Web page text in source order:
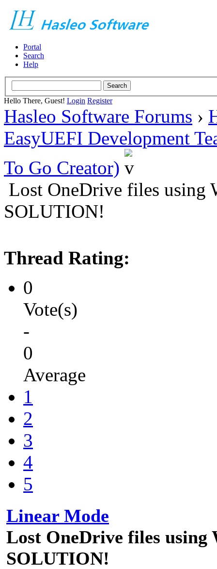
Portal
Search
Help
Hello There, Guest! Login Register
Hasleo Software Forums ›
EasyUEFI Development
To Go Creator)
Lost OneDrive files using
SOLUTION!
Thread Rating:
0
Vote(s)
-
0
Average
1
2
3
4
5
Linear Mode
Lost OneDrive files using
SOLUTION!